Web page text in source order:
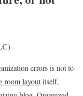
errors is not to
room layoutitself,